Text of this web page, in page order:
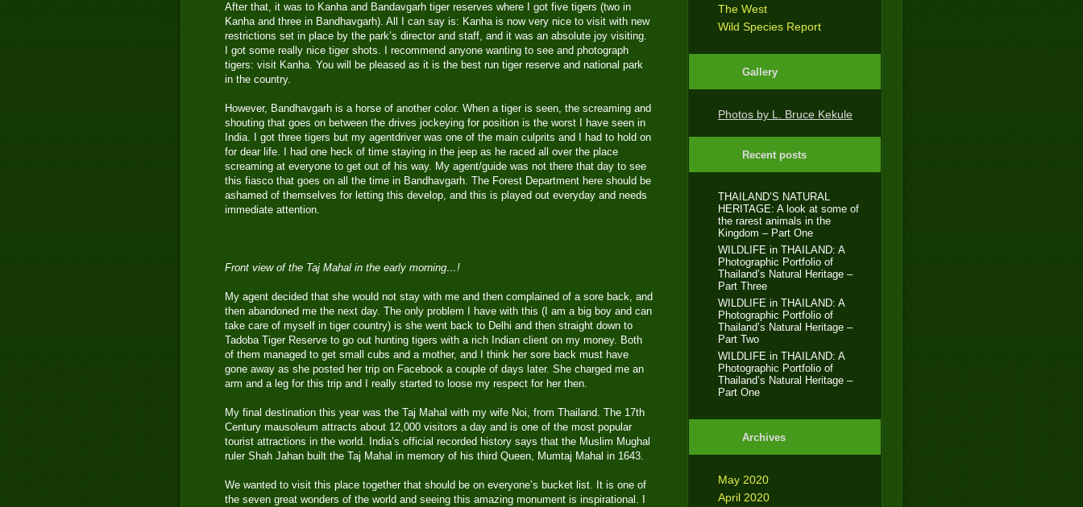
The West
Wild Species Report
Gallery
Photos by L. Bruce Kekule
Recent posts
THAILAND’S NATURAL
HERITAGE: A look at some of
the rarest animals in the
Kingdom – Part One
WILDLIFE in THAILAND: A
Photographic Portfolio of
Thailand’s Natural Heritage –
Part Three
WILDLIFE in THAILAND: A
Photographic Portfolio of
Thailand’s Natural Heritage –
Part Two
WILDLIFE in THAILAND: A
Photographic Portfolio of
Thailand’s Natural Heritage –
Part One
Archives
May 2020
April 2020
After that, it was to Kanha and Bandavgarh tiger reserves where I got five tigers (two in
Kanha and three in Bandhavgarh). All I can say is: Kanha is now very nice to visit with new
restrictions set in place by the park’s director and staff, and it was an absolute joy visiting.
I got some really nice tiger shots. I recommend anyone wanting to see and photograph
tigers: visit Kanha. You will be pleased as it is the best run tiger reserve and national park
in the country.
However, Bandhavgarh is a horse of another color. When a tiger is seen, the screaming and
shouting that goes on between the drives jockeying for position is the worst I have seen in
India. I got three tigers but my agentdriver was one of the main culprits and I had to hold on
for dear life. I had one heck of time staying in the jeep as he raced all over the place
screaming at everyone to get out of his way. My agent/guide was not there that day to see
this fiasco that goes on all the time in Bandhavgarh. The Forest Department here should be
ashamed of themselves for letting this develop, and this is played out everyday and needs
immediate attention.
Front view of the Taj Mahal in the early morning…!
My agent decided that she would not stay with me and then complained of a sore back, and
then abandoned me the next day. The only problem I have with this (I am a big boy and can
take care of myself in tiger country) is she went back to Delhi and then straight down to
Tadoba Tiger Reserve to go out hunting tigers with a rich Indian client on my money. Both
of them managed to get small cubs and a mother, and I think her sore back must have
gone away as she posted her trip on Facebook a couple of days later. She charged me an
arm and a leg for this trip and I really started to loose my respect for her then.
My final destination this year was the Taj Mahal with my wife Noi, from Thailand. The 17th
Century mausoleum attracts about 12,000 visitors a day and is one of the most popular
tourist attractions in the world. India’s official recorded history says that the Muslim Mughal
ruler Shah Jahan built the Taj Mahal in memory of his third Queen, Mumtaj Mahal in 1643.
We wanted to visit this place together that should be on everyone’s bucket list. It is one of
the seven great wonders of the world and seeing this amazing monument is inspirational. I